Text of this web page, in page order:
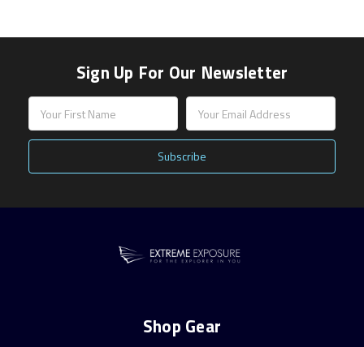
Sign Up For Our Newsletter
Address
Shop Gear